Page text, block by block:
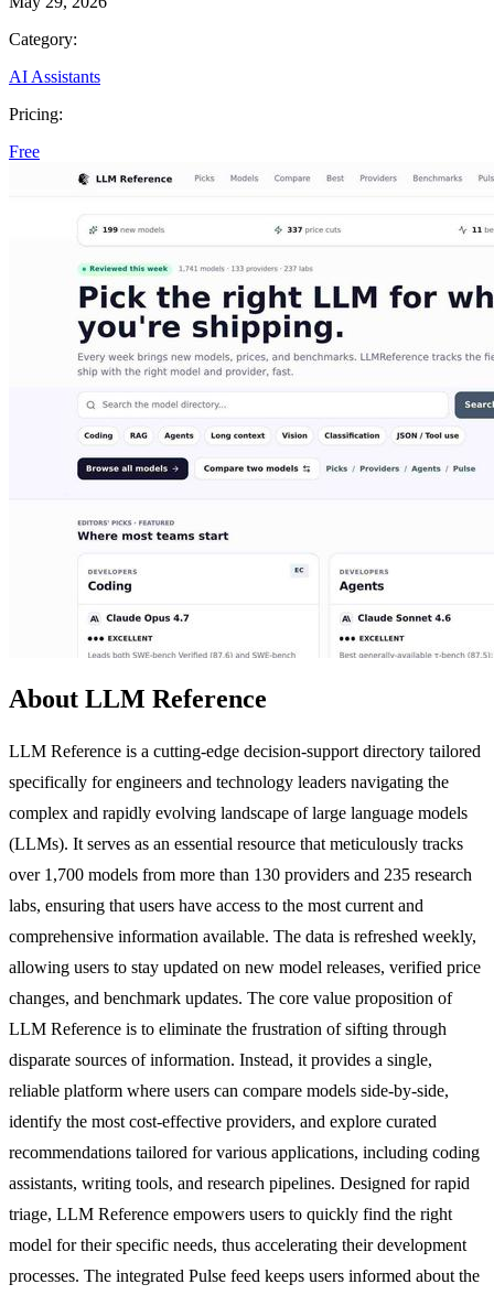
Category:
AI Assistants
Pricing:
Free
About LLM Reference
LLM Reference is a cutting-edge decision-support directory tailored
specifically for engineers and technology leaders navigating the
complex and rapidly evolving landscape of large language models
(LLMs). It serves as an essential resource that meticulously tracks
over 1,700 models from more than 130 providers and 235 research
labs, ensuring that users have access to the most current and
comprehensive information available. The data is refreshed weekly,
allowing users to stay updated on new model releases, verified price
changes, and benchmark updates. The core value proposition of
LLM Reference is to eliminate the frustration of sifting through
disparate sources of information. Instead, it provides a single,
reliable platform where users can compare models side-by-side,
identify the most cost-effective providers, and explore curated
recommendations tailored for various applications, including coding
assistants, writing tools, and research pipelines. Designed for rapid
triage, LLM Reference empowers users to quickly find the right
model for their specific needs, thus accelerating their development
processes. The integrated Pulse feed keeps users informed about the